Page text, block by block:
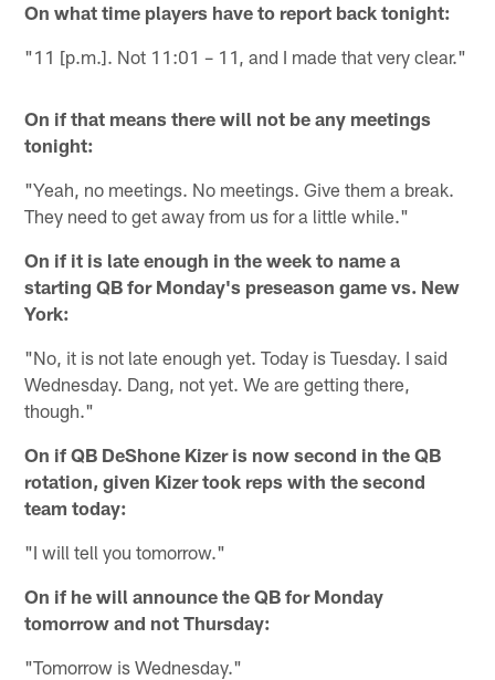
On what time players have to report back tonight:
"11 [p.m.]. Not 11:01 – 11, and I made that very clear."
On if that means there will not be any meetings
tonight:
"Yeah, no meetings. No meetings. Give them a break.
They need to get away from us for a little while."
On if it is late enough in the week to name a
starting QB for Monday's preseason game vs. New
York:
"No, it is not late enough yet. Today is Tuesday. I said
Wednesday. Dang, not yet. We are getting there,
though."
On if QB DeShone Kizer is now second in the QB
rotation, given Kizer took reps with the second
team today:
"I will tell you tomorrow."
On if he will announce the QB for Monday
tomorrow and not Thursday:
"Tomorrow is Wednesday."